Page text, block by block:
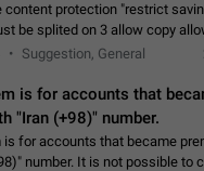
content protection "restrict
be splited on 3 allow copy
way we can allow saving
Suggestion, General
is for accounts that
"Iran (+98)" number.
is for accounts that became
number. It is not possible to